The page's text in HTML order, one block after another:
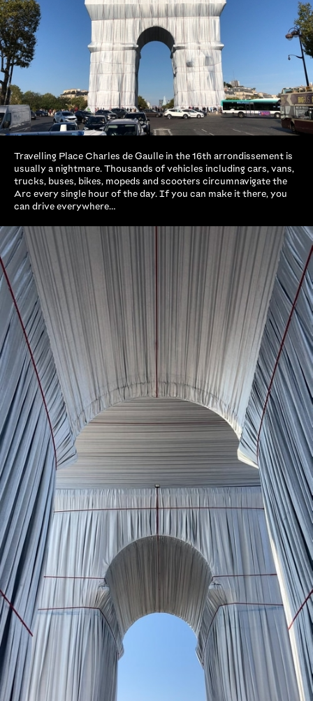
Travelling Place Charles de Gaulle in the 16th arrondissement is
usually a nightmare. Thousands of vehicles including cars, vans,
trucks, buses, bikes, mopeds and scooters circumnavigate the
Arc every single hour of the day. If you can make it there, you
can drive everywhere…